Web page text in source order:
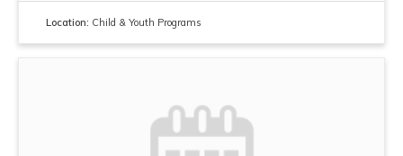
Location: Child & Youth Programs